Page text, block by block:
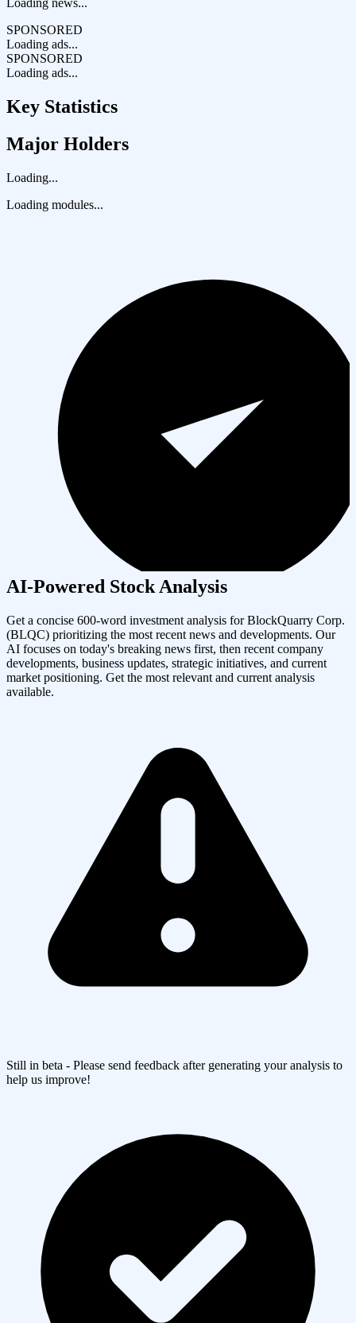
Loading news...
SPONSORED
Loading ads...
SPONSORED
Loading ads...
Key Statistics
Major Holders
Loading...
Loading modules...
AI-Powered Stock Analysis
Get a concise 600-word investment analysis forBlockQuarry Corp.
(BLQC) prioritizing the most recent news and developments. Our
AI focuses on today's breaking news first, then recent company
developments, business updates, strategic initiatives, and current
market positioning. Get the most relevant and current analysis
available.
Still in beta - Please send feedback after generating your analysis to
help us improve!